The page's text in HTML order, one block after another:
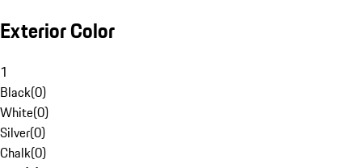
Exterior Color
1
Black(0)
White(0)
Silver(0)
Chalk(0)